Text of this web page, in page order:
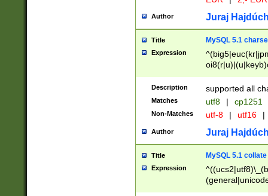
Author Juraj
Title MySQL 5.1
Expression
Description supported all
Matches utf8 | cp1251
Non-Matches utf-8 | utf16 |
Author Juraj
Title MySQL 5.1 collate
Expression